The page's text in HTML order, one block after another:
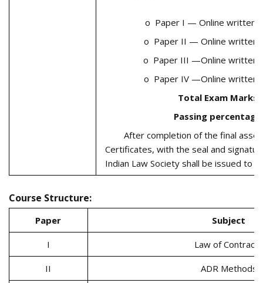
o Paper I — Online written
o Paper II — Online written
o Paper III —Online written
o Paper IV —Online written
Total Exam Marks
Passing
After completion of the final
Certificates, with the seal and
Indian Law Society shall be issued to
Course Structure:
Paper Subject
I Law of Contracts
II ADR Methods